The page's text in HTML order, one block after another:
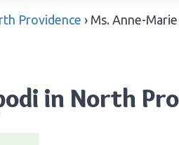
Providence › Ms. Anne-
in North